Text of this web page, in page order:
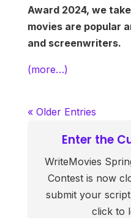
Award 2024, we
movies are popular
and screenwriters.
(more…)
« Older Entries
Enter the
WriteMovies
Contest is now
submit your
click to